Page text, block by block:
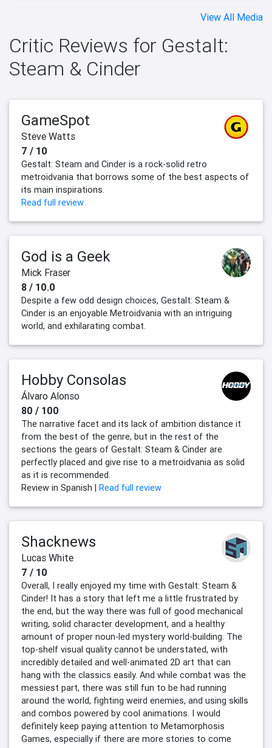
View All Media
Critic Reviews for Gestalt:
Steam & Cinder
GameSpot
Steve Watts
7 / 10
Gestalt: Steam and Cinder is a rock-solid retro
metroidvania that borrows some of the best aspects of
its main inspirations.
Read full review
God is a Geek
Mick Fraser
8 / 10.0
Despite a few odd design choices, Gestalt: Steam &
Cinder is an enjoyable Metroidvania with an intriguing
world, and exhilarating combat.
Hobby Consolas
Álvaro Alonso
80 / 100
The narrative facet and its lack of ambition distance it
from the best of the genre, but in the rest of the
sections the gears of Gestalt: Steam & Cinder are
perfectly placed and give rise to a metroidvania as solid
as it is recommended.
Review in Spanish | Read full review
Shacknews
Lucas White
7 / 10
Overall, I really enjoyed my time with Gestalt: Steam &
Cinder! It has a story that left me a little frustrated by
the end, but the way there was full of good mechanical
writing, solid character development, and a healthy
amount of proper noun-led mystery world-building. The
top-shelf visual quality cannot be understated, with
incredibly detailed and well-animated 2D art that can
hang with the classics easily. And while combat was the
messiest part, there was still fun to be had running
around the world, fighting weird enemies, and using skills
and combos powered by cool animations. I would
definitely keep paying attention to Metamorphosis
Games, especially if there are more stories to come